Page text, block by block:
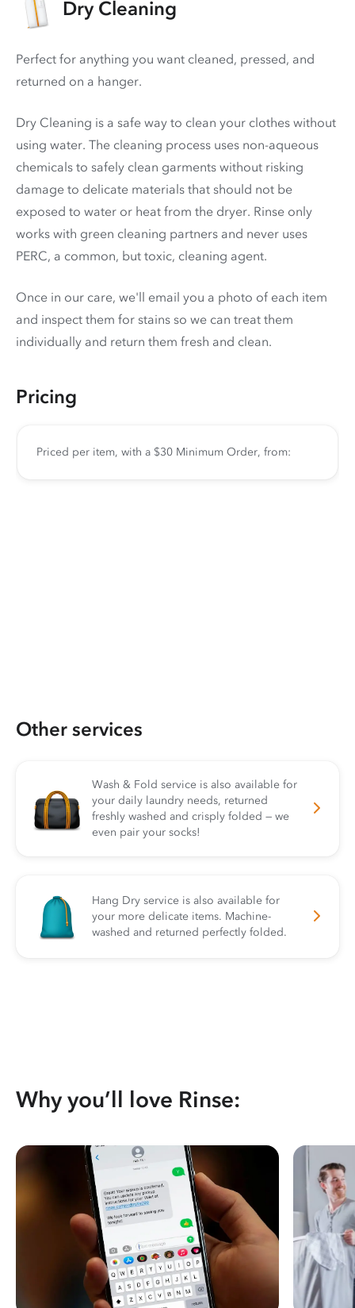
Dry Cleaning
Perfect for anything you want cleaned, pressed, and
returned on a hanger.
Dry Cleaning is a safe way to clean your clothes without
using water. The cleaning process uses non-aqueous
chemicals to safely clean garments without risking
damage to delicate materials that should not be
exposed to water or heat from the dryer. Rinse only
works with green cleaning partners and never uses
PERC, a common, but toxic, cleaning agent.
Once in our care, we'll email you a photo of each item
and inspect them for stains so we can treat them
individually and return them fresh and clean.
Pricing
Priced per item, with a $30 Minimum Order, from:
Other services
Wash & Fold service is also available for
your daily laundry needs, returned
freshly washed and crisply folded — we
even pair your socks!
Hang Dry service is also available for
your more delicate items. Machine-
washed and returned perfectly folded.
Why you’ll love Rinse: